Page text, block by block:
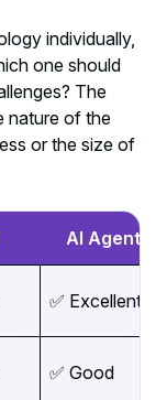
individually,
one should
The
nature of the
or the size of
AI Agents
✅ Excellent
✅ Good